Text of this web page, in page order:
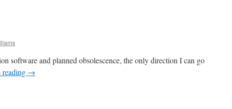
software and planned obsolescence, the only direction I can go
→